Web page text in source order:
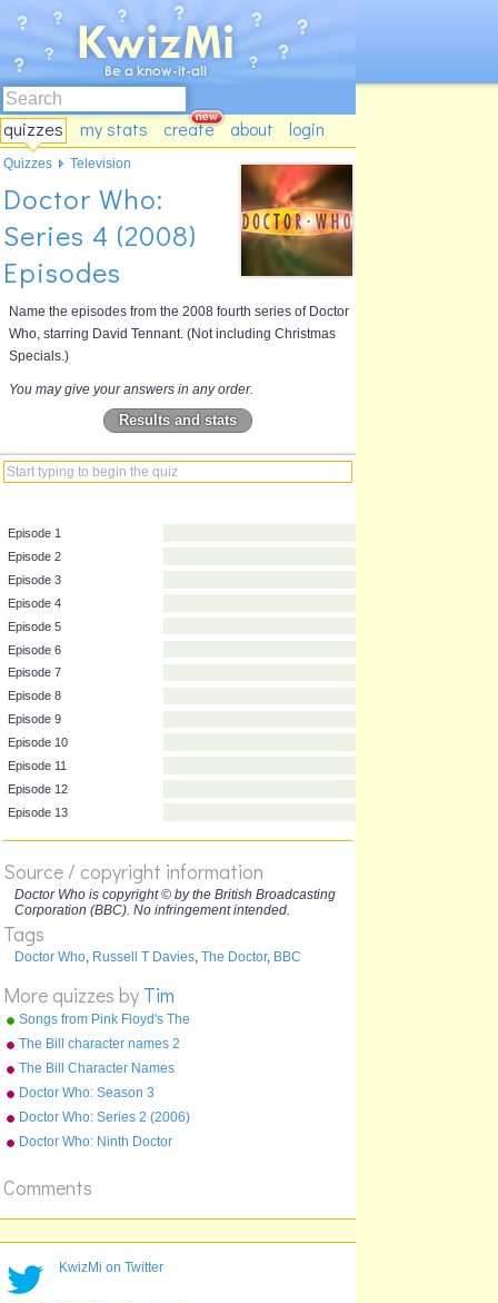
quizzes my stats create about login
Doctor Who:
Series 4 (2008)
Episodes
Name the episodes from the 2008 fourth series of Doctor
Who, starring David Tennant. (Not including Christmas
Specials.)
You may give your answers in any order.
Results and stats
Episode 1
Episode 2
Episode 3
Episode 4
Episode 5
Episode 6
Episode 7
Episode 9
Episode 13
Source / copyright information
Doctor Who is copyright © by the British Broadcasting
Corporation (BBC). No infringement intended.
Tags
Doctor Who, Russell T Davies, The Doctor, BBC
More quizzes by Tim
Songs from Pink Floyd's The
Wall
The Bill character names 2
The Bill Character Names
Doctor Who: Season 3
(2007) Episodes
Doctor Who: Series 2 (2006)
Episodes
Doctor Who: Ninth Doctor
Comments
Quizzes Television
KwizMi on Twitter